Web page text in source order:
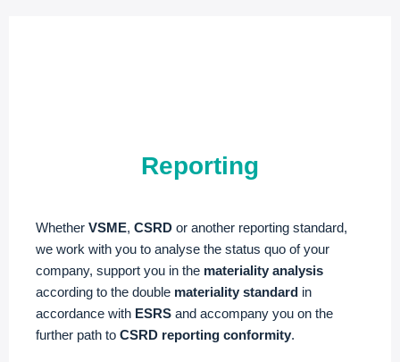
Reporting
Whether VSME, CSRD or another reporting standard,
we work with you to analyse the status quo of your
company, support you in the materiality analysis
according to the double materiality standard in
accordance with ESRS and accompany you on the
further path to CSRD reporting conformity.